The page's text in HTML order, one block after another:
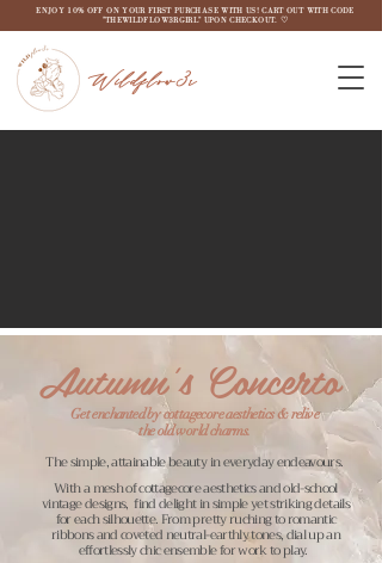
Wildflow3r
ENJOY 10% OFF ON YOUR FIRST PURCHASE WITH US! CART OUT WITH CODE
"THEWILDFLOW3RGIRL" UPON CHECKOUT. ♡
Autumn's Concerto
Get enchanted by cottagecore aesthetics & relive
the old world charms.
The simple, attainable beauty in everyday endeavours.
With a mesh of cottagecore aesthetics and old-school
vintage designs, find delight in simple yet striking details
for each silhouette. From pretty ruching to romantic
ribbons and coveted neutral-earthly tones, dial up an
effortlessly chic ensemble for work to play.